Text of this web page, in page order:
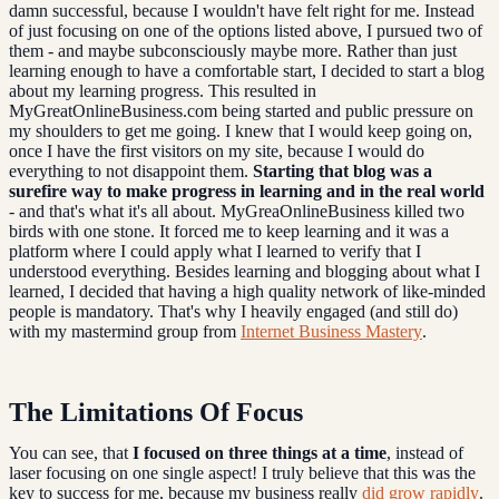
damn successful, because I wouldn't have felt right for me. Instead
of just focusing on one of the options listed above, I pursued two of
them - and maybe subconsciously maybe more. Rather than just
learning enough to have a comfortable start, I decided to start a blog
about my learning progress. This resulted in
MyGreatOnlineBusiness.com being started and public pressure on
my shoulders to get me going. I knew that I would keep going on,
once I have the first visitors on my site, because I would do
everything to not disappoint them. Starting that blog was a
surefire way to make progress in learning and in the real world
- and that's what it's all about. MyGreaOnlineBusiness killed two
birds with one stone. It forced me to keep learning and it was a
platform where I could apply what I learned to verify that I
understood everything. Besides learning and blogging about what I
learned, I decided that having a high quality network of like-minded
people is mandatory. That's why I heavily engaged (and still do)
with my mastermind group from Internet Business Mastery.
The Limitations Of Focus
You can see, that I focused on three things at a time, instead of
laser focusing on one single aspect! I truly believe that this was the
key to success for me, because my business really did grow rapidly.